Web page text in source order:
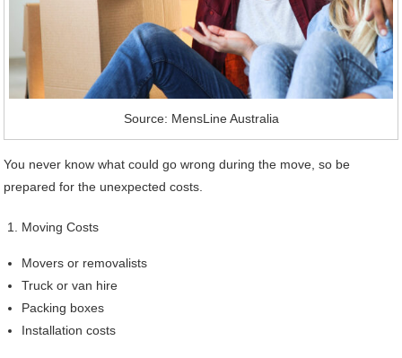
Source: MensLine Australia
You never know what could go wrong during the move, so be
prepared for the unexpected costs.
Moving Costs
Movers or removalists
Truck or van hire
Packing boxes
Installation costs